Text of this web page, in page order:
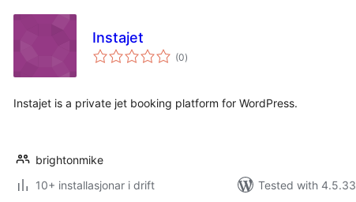
Instajet
(0vurderingar
i)
Instajet is a private jet booking platform for WordPress.
brightonmike
10+ installasjonar i drift
Tested with 4.5.33